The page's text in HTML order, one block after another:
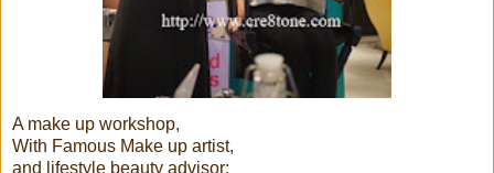
A make up workshop,
With Famous Make up artist,
and lifestyle beauty advisor: